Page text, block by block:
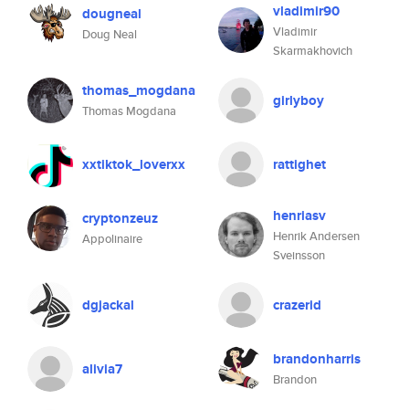
dougneal
Doug Neal
vladimir90
Vladimir
Skarmakhovich
thomas_mogdana
Thomas Mogdana
girlyboy
xxtiktok_loverxx rattighet
cryptonzeuz
Appolinaire
henriasv
Henrik Andersen
Sveinsson
dgjackal crazerid
alivia7 brandonharris
Brandon